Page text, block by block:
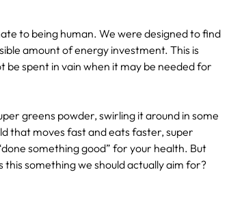
to being human. We were designed to find
amount of energy investment. This is
spent in vain when it may be needed for
greens powder, swirling it around in some
that moves fast and eats faster, super
something good” for your health. But
this something we should actually aim for?